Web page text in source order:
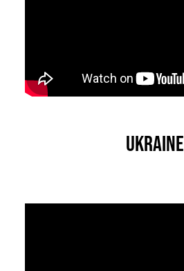
Ukraine